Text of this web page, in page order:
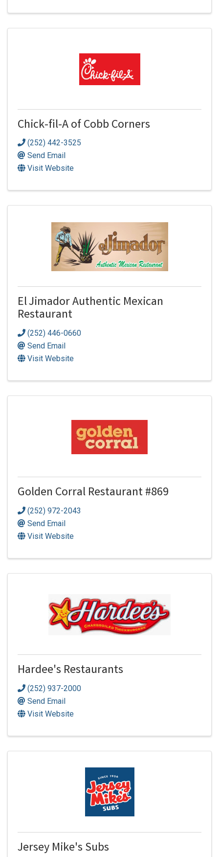
Chick-fil-A of Cobb Corners
(252) 442-3525
Send Email
Visit Website
El Jimador Authentic Mexican
Restaurant
(252) 446-0660
Send Email
Visit Website
Golden Corral Restaurant #869
(252) 972-2043
Send Email
Visit Website
Hardee's Restaurants
(252) 937-2000
Send Email
Visit Website
Jersey Mike's Subs